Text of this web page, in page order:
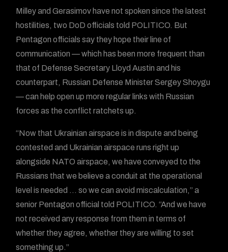
Milley and Gerasimov have not spoken since the latest
hostilities, two DoD officials told POLITICO. But
Pentagon officials say they hope their line of
communication — which has been more frequent than
that of Defense Secretary Lloyd Austin and his
counterpart, Russian Defense Minister Sergey Shoygu
— can help open up more regular links with Russian
forces as the conflict ratchets up.
“Now that Ukrainian airspace is in dispute and being
contested and Ukrainian airspace runs right up
alongside NATO airspace, we have conveyed to the
Russians that we believe a conduit at the operational
level is needed … so we can avoid miscalculation,” a
senior Pentagon official told POLITICO. “And we have
not received any response from them in terms of
whether they agree, whether they are willing to set
something up.”